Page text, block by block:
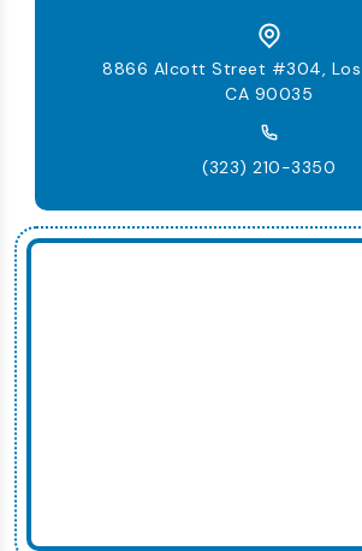
8866 Alcott Street #304, Los
CA 90035
(323) 210-3350